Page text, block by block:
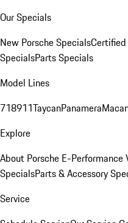
Our Specials
New Porsche Specials
SpecialsParts Specials
Model Lines
718911TaycanPanamera
Explore
About Porsche E-Performance
SpecialsParts & Accessory
Service